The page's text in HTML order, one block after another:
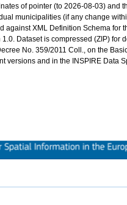
of pointer (to 2026-08-03) and
municipalities (if any change
against XML Definition Schema for
Dataset is compressed (ZIP) for
No. 359/2011 Coll., on the
versions and in the INSPIRE Data